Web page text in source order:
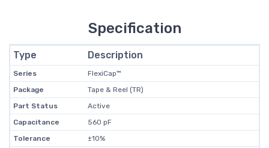
Specification
Type Description
Series
FlexiCap™
Package
Tape & Reel (TR)
Part Status
Active
Capacitance
560 pF
Tolerance
±10%